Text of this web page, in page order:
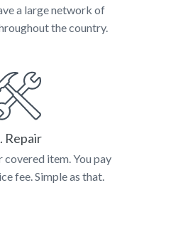
a large network of
the country.
Repair
covered item. You pay
fee. Simple as that.